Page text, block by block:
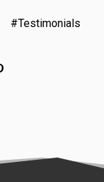
#Testimonials